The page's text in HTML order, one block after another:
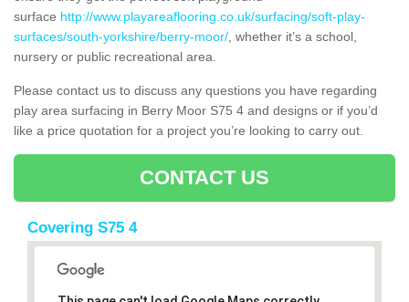
surface http://www.playareaflooring.co.uk/surfacing/soft-play-
surfaces/south-yorkshire/berry-moor/ , whether it’s a school,
nursery or public recreational area.
Please contact us to discuss any questions you have regarding
play area surfacing in Berry Moor S75 4 and designs or if you’d
like a price quotation for a project you’re looking to carry out.
CONTACT US
Covering S75 4